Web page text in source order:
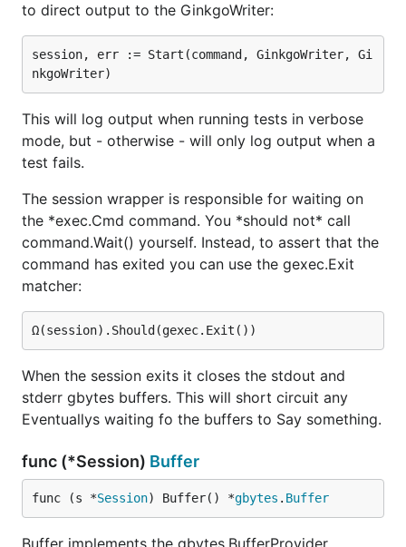
to direct output to the GinkgoWriter:
session, err := Start(command, GinkgoWriter, Gi
This will log output when running tests in verbose
mode, but - otherwise - will only log output when a
test fails.
The session wrapper is responsible for waiting on
the *exec.Cmd command. You *should not* call
command.Wait() yourself. Instead, to assert that the
command has exited you can use the gexec.Exit
matcher:
When the session exits it closes the stdout and
stderr gbytes buffers. This will short circuit any
Eventuallys waiting fo the buffers to Say something.
func (*Session) Buffer
func (s *Session) Buffer() *gbytes . Buffer
Buffer implements the gbytes.BufferProvider